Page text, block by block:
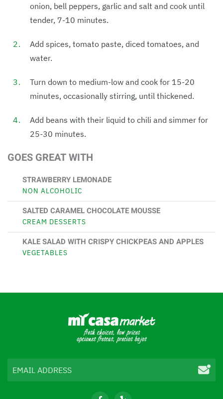
onion, bell peppers, garlic and salt and cook until
tender, 7-10 minutes.
Add spices, tomato paste, diced tomatoes, and
water.
Turn down to medium-low and cook for 15-20
minutes, occasionally stirring, until thickened.
Add beans with their liquid to chili and simmer for
25-30 minutes.
GOES GREAT WITH
STRAWBERRY LEMONADE
NON ALCOHOLIC
SALTED CARAMEL CHOCOLATE MOUSSE
CREAM DESSERTS
KALE SALAD WITH CRISPY CHICKPEAS AND APPLES
VEGETABLES